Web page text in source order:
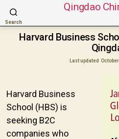
Search
Qingdao
Harvard Business
Last updated
Harvard Business
School (HBS) is
seeking B2C
companies who